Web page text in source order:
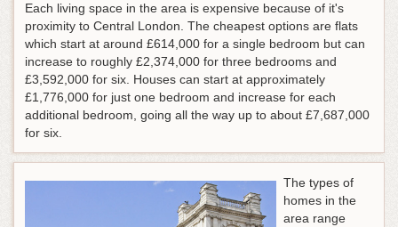
Each living space in the area is expensive because of it's
proximity to Central London. The cheapest options are flats
which start at around £614,000 for a single bedroom but can
increase to roughly £2,374,000 for three bedrooms and
£3,592,000 for six. Houses can start at approximately
£1,776,000 for just one bedroom and increase for each
additional bedroom, going all the way up to about £7,687,000
for six.
The types of
homes in the
area range